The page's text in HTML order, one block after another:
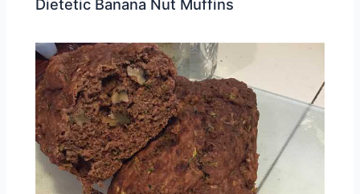
Dietetic Banana Nut Muffins